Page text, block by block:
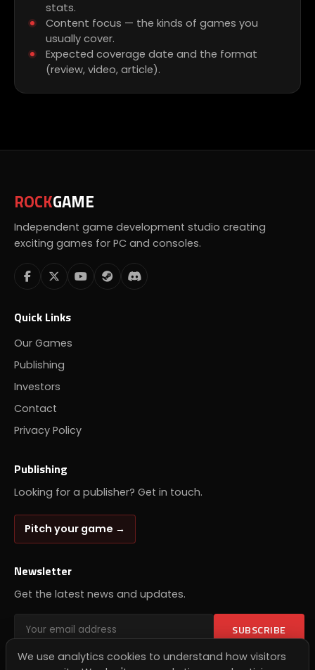
stats.
Content focus — the kinds of games you
usually cover.
Expected coverage date and the format
(review, video, article).
ROCKGAME
Independent game development studio creating
exciting games for PC and consoles.
Quick Links
Our Games
Publishing
Investors
Contact
Privacy Policy
Publishing
Looking for a publisher? Get in touch.
Pitch your game →
Newsletter
Get the latest news and updates.
SUBSCRIBE
We use analytics cookies to understand how visitors